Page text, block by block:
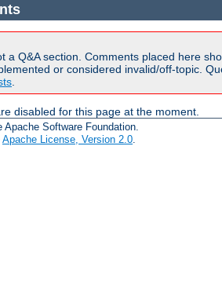
a Q&A section. Comments placed here
or considered invalid/off-topic.
.
disabled for this page at the moment.
Apache Software Foundation.
Apache License, Version 2.0